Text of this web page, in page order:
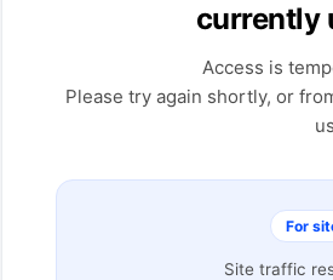
currently
Access is
Please try again shortly, or
For
Site traffic